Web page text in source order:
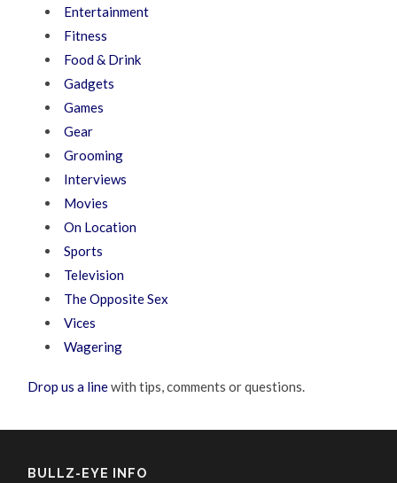
Entertainment
Fitness
Food & Drink
Gadgets
Games
Gear
Grooming
Interviews
Movies
On Location
Sports
Television
The Opposite Sex
Vices
Wagering
Drop us a linewith tips, comments or questions.
BULLZ-EYE INFO